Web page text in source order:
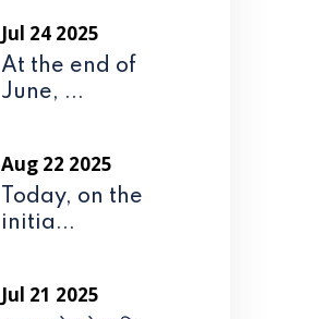
Jul 24 2025
At the end of
June, ...
Aug 22 2025
Today, on the
initia...
Jul 21 2025